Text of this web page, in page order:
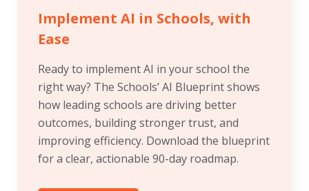
Implement AI in Schools, with
Ease
Ready to implement AI in your school the
right way? The Schools’ AI Blueprint shows
how leading schools are driving better
outcomes, building stronger trust, and
improving efficiency. Download the blueprint
for a clear, actionable 90-day roadmap.